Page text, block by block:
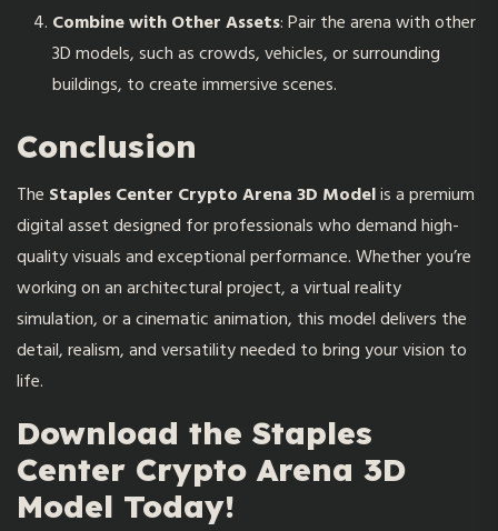
Combine with Other Assets: Pair the arena with other
3D models, such as crowds, vehicles, or surrounding
buildings, to create immersive scenes.
Conclusion
The Staples Center Crypto Arena 3D Modelis a premium
digital asset designed for professionals who demand high-
quality visuals and exceptional performance. Whether you’re
working on an architectural project, a virtual reality
simulation, or a cinematic animation, this model delivers the
detail, realism, and versatility needed to bring your vision to
life.
Download the Staples
Center Crypto Arena 3D
Model Today!